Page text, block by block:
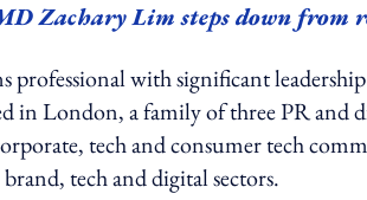
Zachary Lim steps down from
professional with significant
London, a family of three PR and
tech and consumer tech
tech and digital sectors.